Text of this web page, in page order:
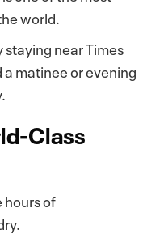
world.
staying near Times
matinee or evening
Class
hours of